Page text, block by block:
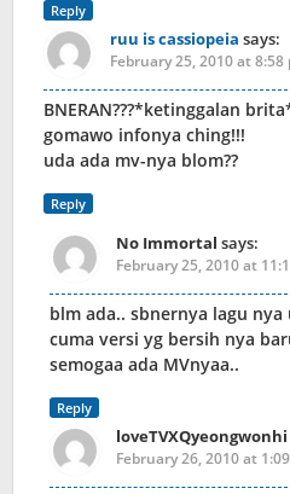
Reply
ruu is cassiopeia says:
February 25, 2010 at 8:58
BNERAN???*ketinggalan
gomawo infonya ching!!!
uda ada mv-nya blom??
Reply
No Immortal says:
February 25, 2010 at
blm ada.. sbnernya lagu
cuma versi yg bersih nya
semogaa ada MVnyaa..
Reply
loveTVXQyeongwonhi
February 26, 2010 at